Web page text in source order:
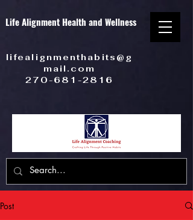
Life Alignment Health and Wellness
lifealignmenthabits@g
mail.com
270-681-2816
Post